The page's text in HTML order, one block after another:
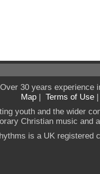
30 years experience
Map | Terms of Use
youth and the wider
Christian music and
is a UK registered